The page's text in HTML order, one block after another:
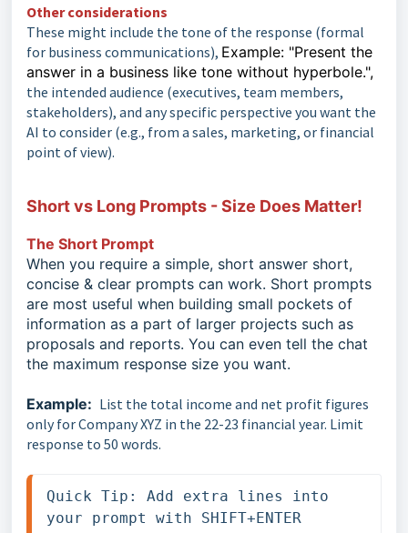
Other considerations
These might include the tone of the response (formal
for business communications), Example: "Present the
answer in a business like tone without hyperbole.",
the intended audience (executives, team members,
stakeholders), and any specific perspective you want the
AI to consider (e.g., from a sales, marketing, or financial
point of view).
Short vs Long Prompts - Size Does Matter!
The Short Prompt
When you require a simple, short answer short,
concise & clear prompts can work. Short prompts
are most useful when building small pockets of
information as a part of larger projects such as
proposals and reports. You can even tell the chat
the maximum response size you want.
Example: List the total income and net profit figures
only for Company XYZ in the 22-23 financial year. Limit
response to 50 words.
Quick Tip: Add extra lines into
your prompt with SHIFT+ENTER